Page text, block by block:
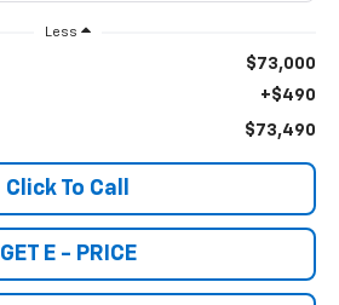
Less
$73,000
+$490
$73,490
Click To Call
GET E - PRICE